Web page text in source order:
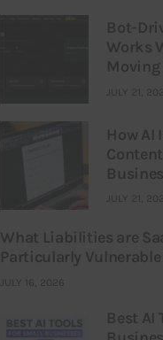
Bot-
Works
Moving
JULY 21,
How AI
JULY 21,
What Liabilities are
Particularly Vulnerable
JULY 16, 2026
Best AI